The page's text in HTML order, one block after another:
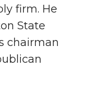
firm. He
State
chairman